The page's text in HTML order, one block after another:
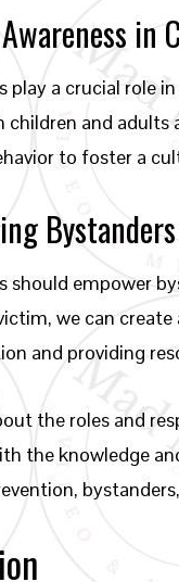
in
play a crucial role
children and
to foster a
should empower
we can
and providing
the roles and
the knowledge